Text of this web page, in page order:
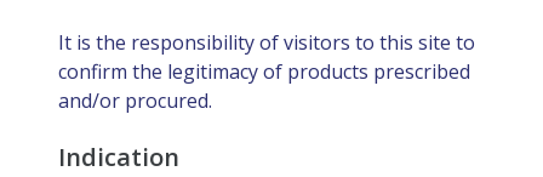
It is the responsibility of visitors to this site to
confirm the legitimacy of products prescribed
and/or procured.
Indication